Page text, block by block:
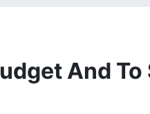
And